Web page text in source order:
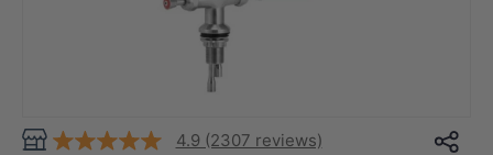
4.9 (2307 reviews)